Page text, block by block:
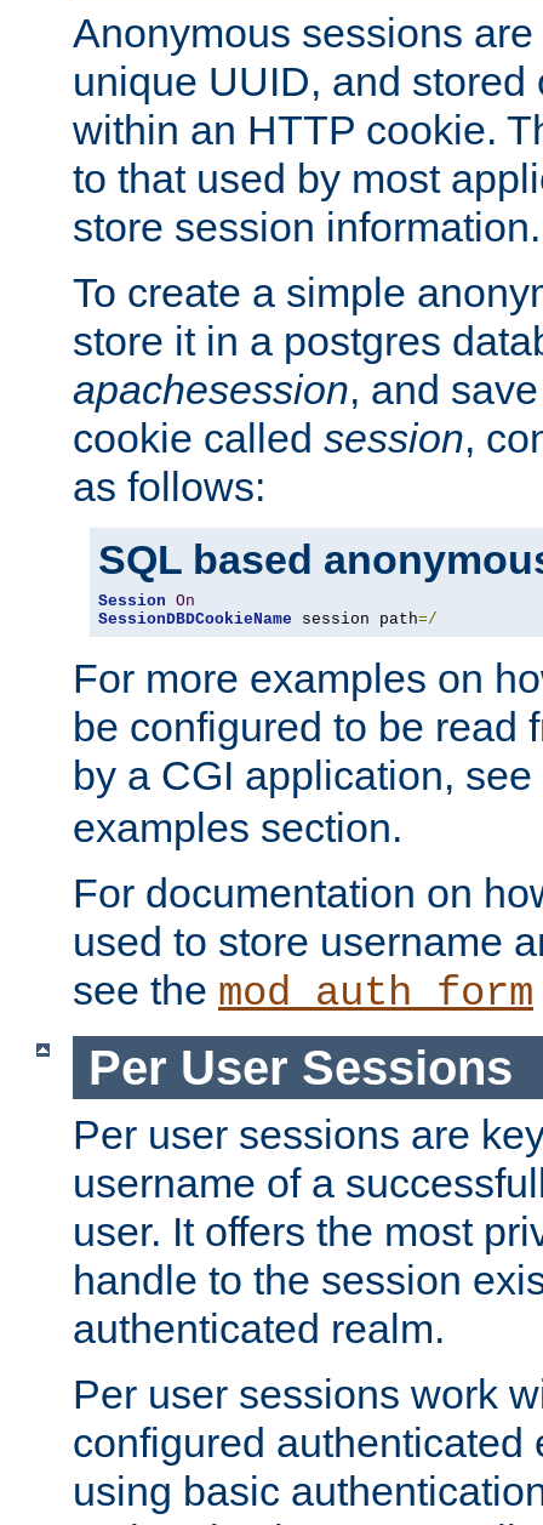
Anonymous sessions
unique UUID, and stored
within an HTTP cookie.
to that used by most
store session information.
To create a simple
store it in a postgres
apachesession, and
cookie called session,
as follows:
SQL based
Session On
SessionDBDCookieName session path=/
For more examples on
be configured to be read
by a CGI application,
examples section.
For documentation on
used to store username
see the mod_auth_form
Per User Sessions
Per user sessions are
username of a
user. It offers the most
handle to the session
authenticated realm.
Per user sessions work
configured authenticated
using basic